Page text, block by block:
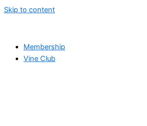
Skip to content
Membership
Vine Club